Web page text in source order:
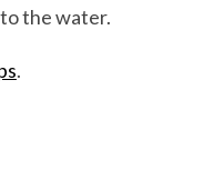
the water.
.